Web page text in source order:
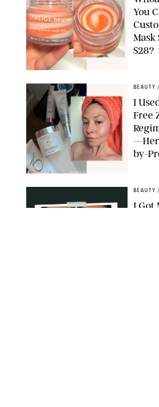
You
Mask
$28?
ORIGINAL PHOTOS BY STEPHANIE MAIDA
BEAUTY /
I
Free
by-
BEAUTY /
I Got